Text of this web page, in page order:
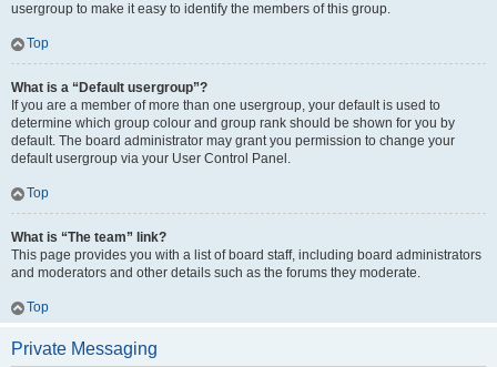
usergroup to make it easy to identify the members of this group.
Top
What is a “Default usergroup”?
If you are a member of more than one usergroup, your default is used to
determine which group colour and group rank should be shown for you by
default. The board administrator may grant you permission to change your
default usergroup via your User Control Panel.
Top
What is “The team” link?
This page provides you with a list of board staff, including board administrators
and moderators and other details such as the forums they moderate.
Top
Private Messaging